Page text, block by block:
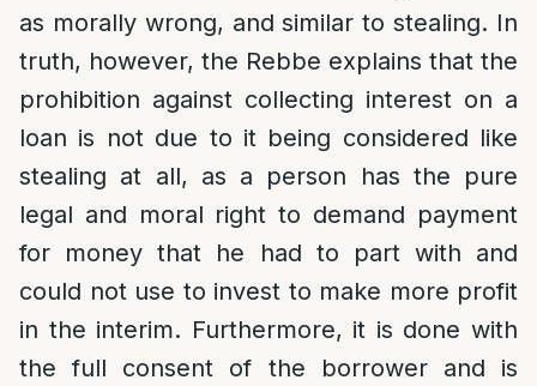
as morally wrong, and similar to stealing. In
truth, however, the Rebbe explains that the
prohibition against collecting interest on a
loan is not due to it being considered like
stealing at all, as a person has the pure
legal and moral right to demand payment
for money that he had to part with and
could not use to invest to make more profit
in the interim. Furthermore, it is done with
the full consent of the borrower and is